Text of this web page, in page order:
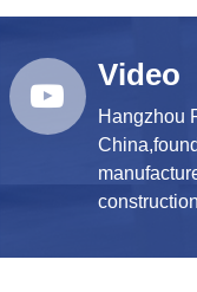
Video
Hangzhou